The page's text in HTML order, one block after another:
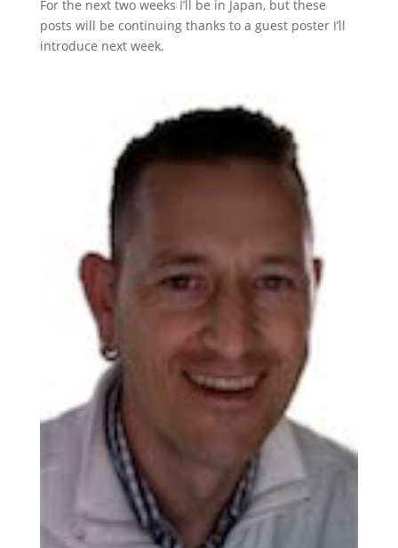
For the next two weeks I’ll be in Japan, but these
posts will be continuing thanks to a guest poster I’ll
introduce next week.